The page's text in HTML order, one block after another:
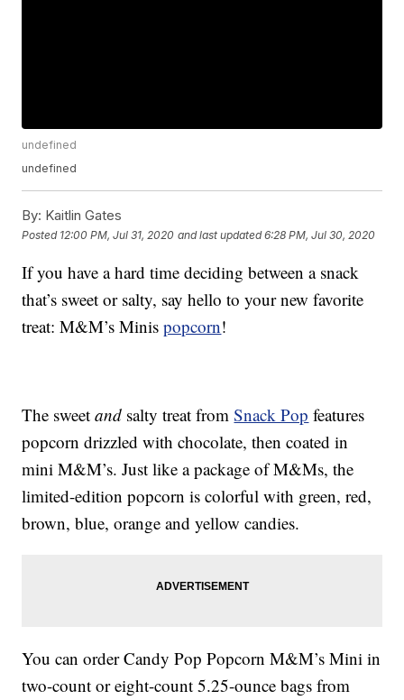
undefined
undefined
By: Kaitlin Gates
Posted 12:00 PM, Jul 31, 2020 and last updated 6:28 PM, Jul 30, 2020
If you have a hard time deciding between a snack
that’s sweet or salty, say hello to your new favorite
treat: M&M’s Minispopcorn!
The sweetand salty treat fromSnack Pop features
popcorn drizzled with chocolate, then coated in
mini M&M’s. Just like a package of M&Ms, the
limited-edition popcorn is colorful with green, red,
brown, blue, orange and yellow candies.
You can order Candy Pop Popcorn M&M’s Mini in
two-count or eight-count 5.25-ounce bags from